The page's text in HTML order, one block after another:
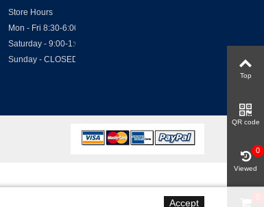
Store Hours
Mon - Fri 8:30-6:00
Saturday - 9:00-1:00
Sunday - CLOSED
Top
QR code
Viewed
0
Accept